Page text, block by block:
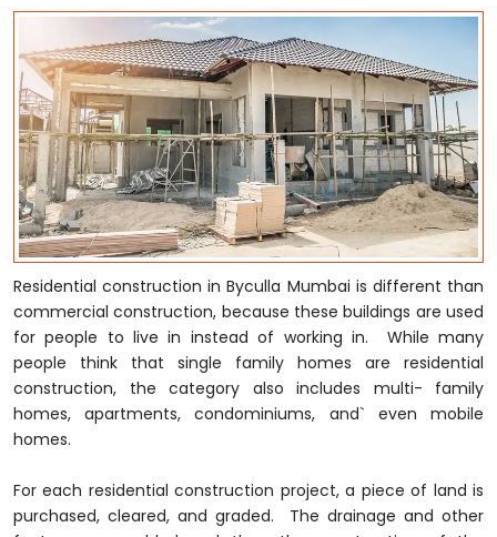
Residential construction in Byculla Mumbai is different than
commercial construction, because these buildings are used
for people to live in instead of working in. While many
people think that single family homes are residential
construction, the category also includes multi- family
homes, apartments, condominiums, and` even mobile
homes.
For each residential construction project, a piece of land is
purchased, cleared, and graded. The drainage and other